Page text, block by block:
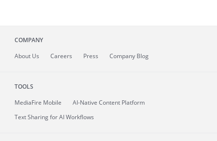
COMPANY
About Us Careers Press Company Blog
TOOLS
MediaFire Mobile
AI-Native Content Platform
Text Sharing for AI Workflows